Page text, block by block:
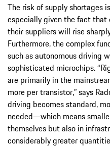
The risk of supply shortages
especially given the fact that
their suppliers will rise
Furthermore, the complex
such as autonomous driving
sophisticated microchips.
are primarily in the
more per transistor,” says
driving becomes standard,
needed—which means
themselves but also in
considerably greater